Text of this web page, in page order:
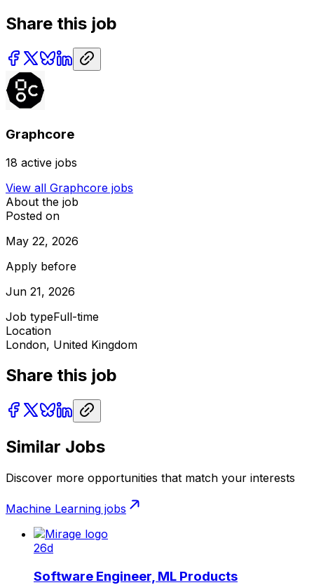
Share this job
Graphcore
18 active jobs
View all Graphcore jobs
About the job
Posted on
May 22, 2026
Apply before
Jun 21, 2026
Job typeFull-time
Location
London, United Kingdom
Share this job
Similar Jobs
Discover more opportunities that match your interests
Machine Learning jobs
26d
Software Engineer, ML Products